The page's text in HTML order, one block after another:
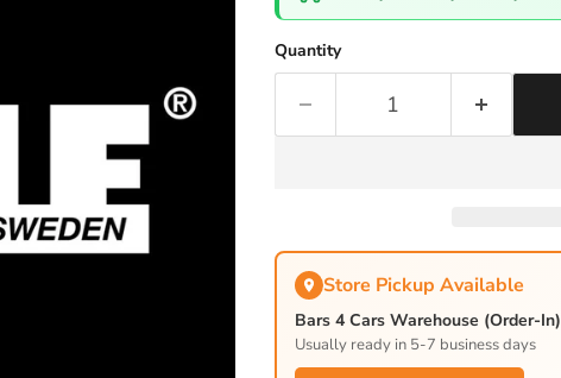
Quantity
Store Pickup Available
Bars 4 Cars Warehouse (Order-In)
Usually ready in 5-7 business days